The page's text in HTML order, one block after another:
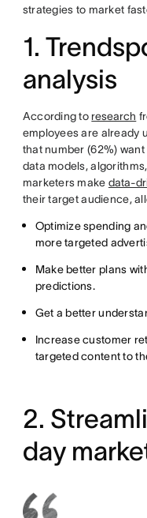
strategies to market
1.
analysis
According to research
employees are already
that number (62%)
data models,
marketers make data-
their target audience,
Optimize spending
more targeted
Make better plans
predictions.
Get a better
Increase customer
targeted content to
2.
day